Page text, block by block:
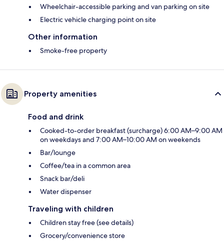
Wheelchair-accessible parking and van parking on site
Electric vehicle charging point on site
Other information
Smoke-free property
Property amenities
Food and drink
Cooked-to-order breakfast (surcharge) 6:00 AM–9:00 AM
on weekdays and 7:00 AM–10:00 AM on weekends
Bar/lounge
Coffee/tea in a common area
Snack bar/deli
Water dispenser
Traveling with children
Children stay free (see details)
Grocery/convenience store